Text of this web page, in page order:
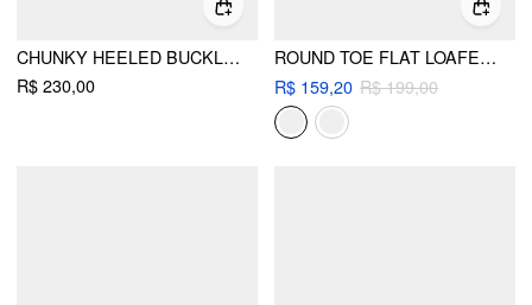
CHUNKY HEELED BUCKLE LOAFERS
R$ 230,00
ROUND TOE FLAT LOAFERS
R$ 159,20 R$ 199,00